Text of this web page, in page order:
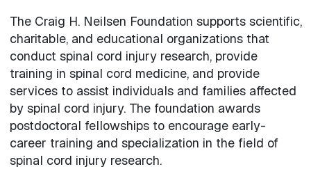
The Craig H. Neilsen Foundation supports scientific,
charitable, and educational organizations that
conduct spinal cord injury research, provide
training in spinal cord medicine, and provide
services to assist individuals and families affected
by spinal cord injury. The foundation awards
postdoctoral fellowships to encourage early-
career training and specialization in the field of
spinal cord injury research.